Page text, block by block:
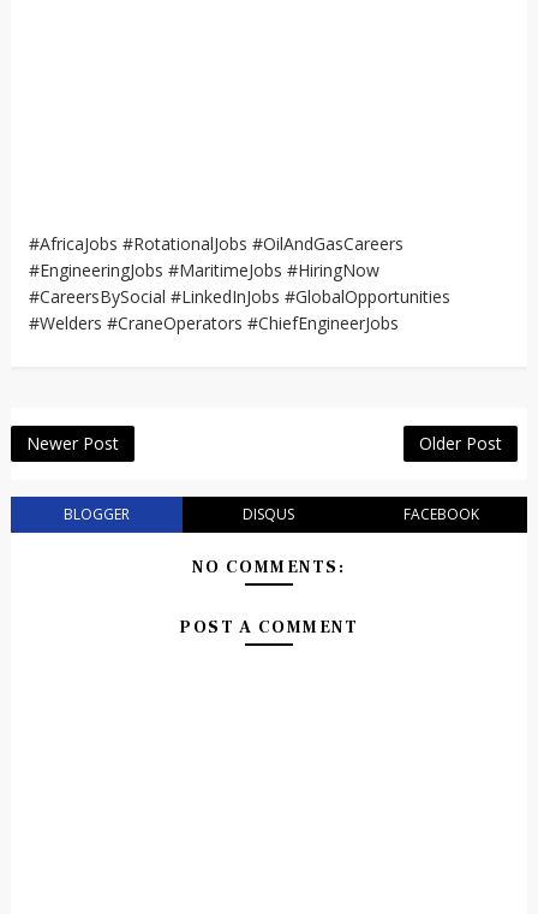
#AfricaJobs #RotationalJobs #OilAndGasCareers
#EngineeringJobs #MaritimeJobs #HiringNow
#CareersBySocial #LinkedInJobs #GlobalOpportunities
#Welders #CraneOperators #ChiefEngineerJobs
Newer Post Older Post
BLOGGER DISQUS FACEBOOK
NO COMMENTS:
POST A COMMENT